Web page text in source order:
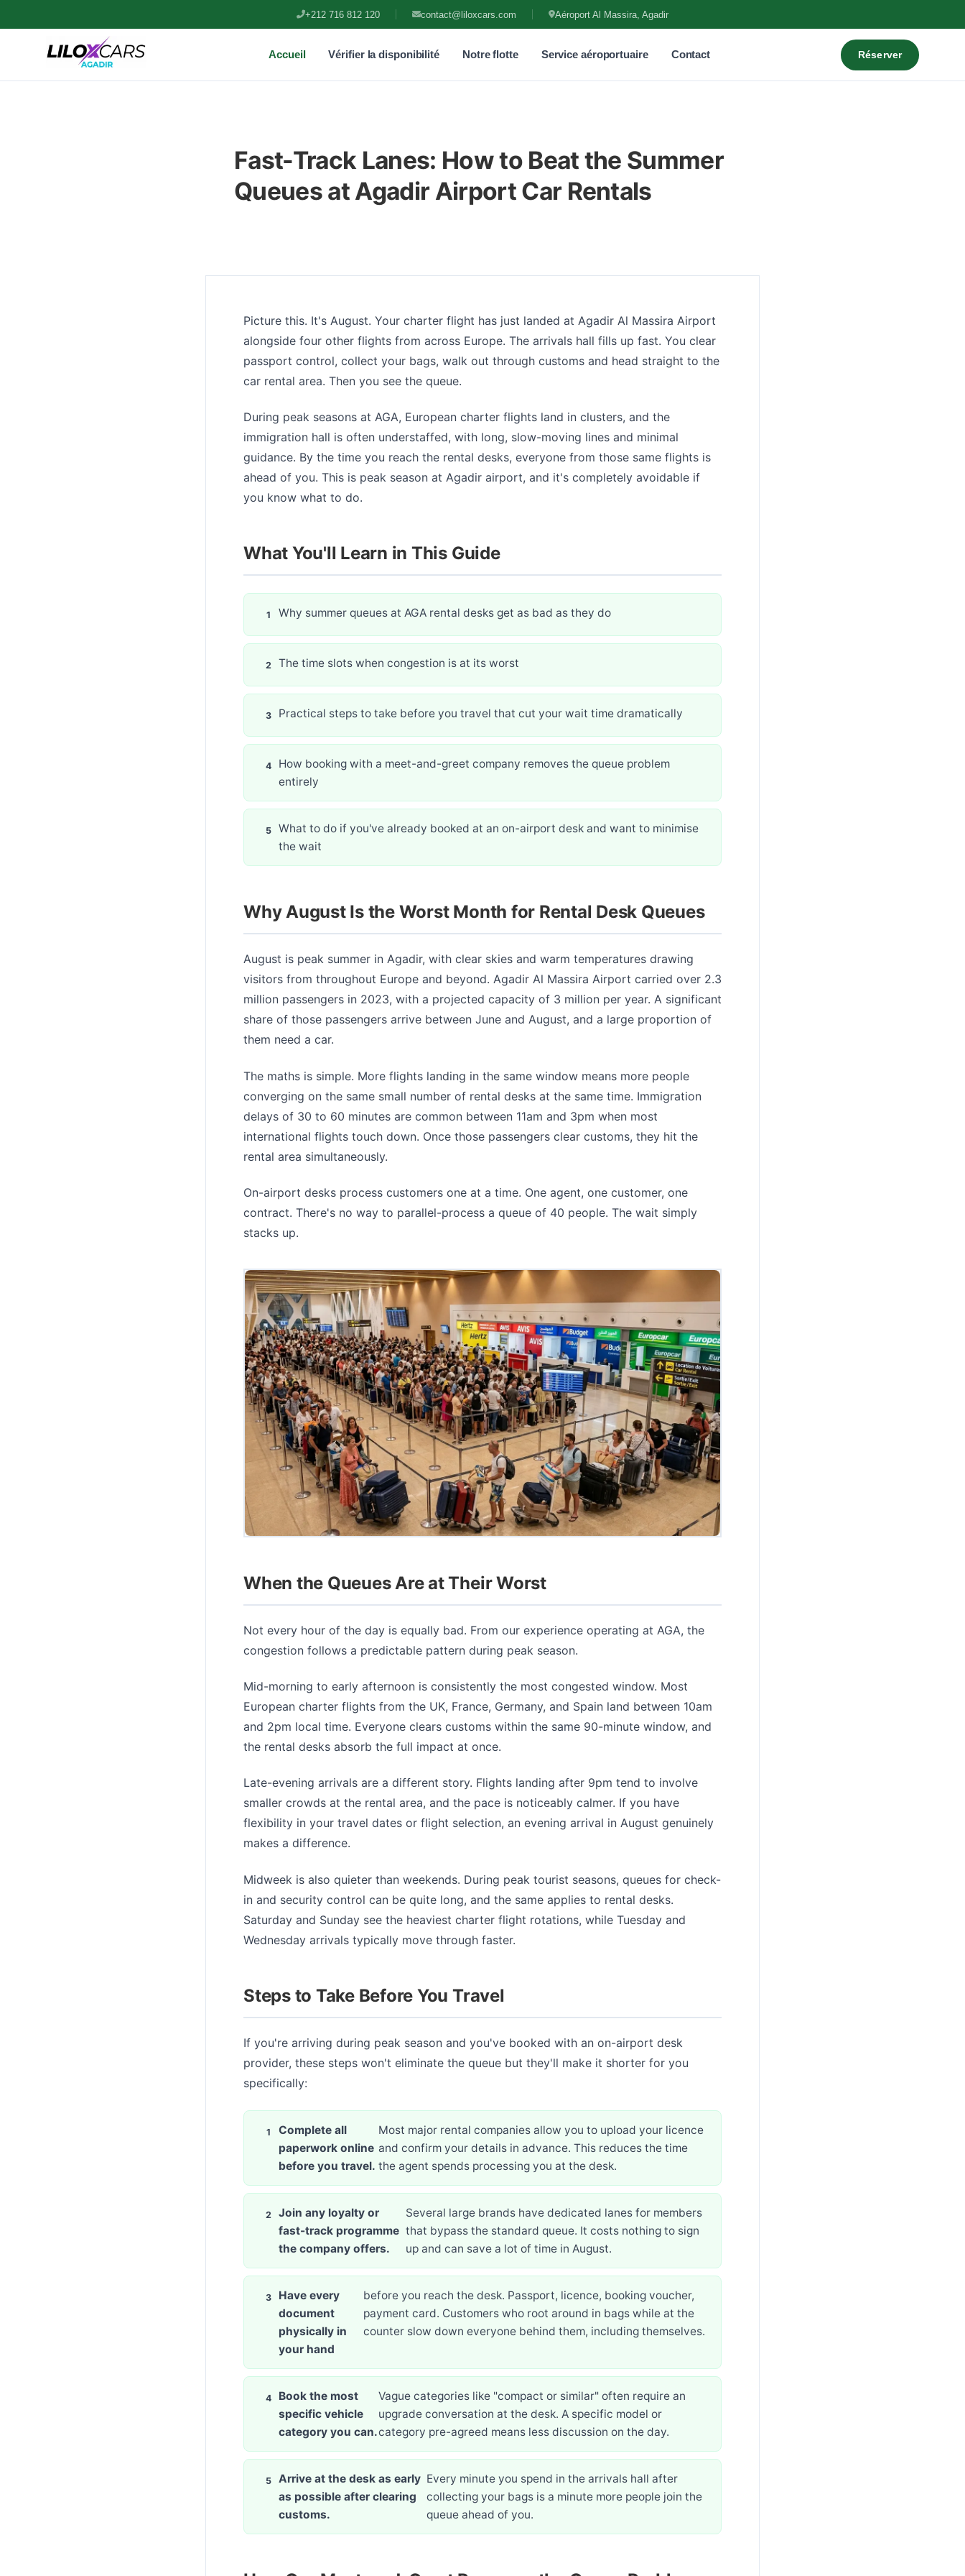
+212 716 812 120 contact@liloxcars.com Aéroport Al Massira, Agadir
Accueil Vérifier la disponibilité Notre flotte Service aéroportuaire Contact Réserver
Fast-Track Lanes: How to Beat the Summer
Queues at Agadir Airport Car Rentals
Picture this. It's August. Your charter flight has just landed at Agadir Al Massira Airport
alongside four other flights from across Europe. The arrivals hall fills up fast. You clear
passport control, collect your bags, walk out through customs and head straight to the
car rental area. Then you see the queue.
During peak seasons at AGA, European charter flights land in clusters, and the
immigration hall is often understaffed, with long, slow-moving lines and minimal
guidance. By the time you reach the rental desks, everyone from those same flights is
ahead of you. This is peak season at Agadir airport, and it's completely avoidable if
you know what to do.
What You'll Learn in This Guide
Why summer queues at AGA rental desks get as bad as they do
The time slots when congestion is at its worst
Practical steps to take before you travel that cut your wait time dramatically
How booking with a meet-and-greet company removes the queue problem
entirely
What to do if you've already booked at an on-airport desk and want to minimise
the wait
Why August Is the Worst Month for Rental Desk Queues
August is peak summer in Agadir, with clear skies and warm temperatures drawing
visitors from throughout Europe and beyond. Agadir Al Massira Airport carried over 2.3
million passengers in 2023, with a projected capacity of 3 million per year. A significant
share of those passengers arrive between June and August, and a large proportion of
them need a car.
The maths is simple. More flights landing in the same window means more people
converging on the same small number of rental desks at the same time. Immigration
delays of 30 to 60 minutes are common between 11am and 3pm when most
international flights touch down. Once those passengers clear customs, they hit the
rental area simultaneously.
On-airport desks process customers one at a time. One agent, one customer, one
contract. There's no way to parallel-process a queue of 40 people. The wait simply
stacks up.
When the Queues Are at Their Worst
Not every hour of the day is equally bad. From our experience operating at AGA, the
congestion follows a predictable pattern during peak season.
Mid-morning to early afternoon is consistently the most congested window. Most
European charter flights from the UK, France, Germany, and Spain land between 10am
and 2pm local time. Everyone clears customs within the same 90-minute window, and
the rental desks absorb the full impact at once.
Late-evening arrivals are a different story. Flights landing after 9pm tend to involve
smaller crowds at the rental area, and the pace is noticeably calmer. If you have
flexibility in your travel dates or flight selection, an evening arrival in August genuinely
makes a difference.
Midweek is also quieter than weekends. During peak tourist seasons, queues for check-
in and security control can be quite long, and the same applies to rental desks.
Saturday and Sunday see the heaviest charter flight rotations, while Tuesday and
Wednesday arrivals typically move through faster.
Steps to Take Before You Travel
If you're arriving during peak season and you've booked with an on-airport desk
provider, these steps won't eliminate the queue but they'll make it shorter for you
specifically:
Complete all
paperwork online
before you travel.
Most major rental companies allow you to upload your licence
and confirm your details in advance. This reduces the time
the agent spends processing you at the desk.
Join any loyalty or
fast-track programme
the company offers.
Several large brands have dedicated lanes for members
that bypass the standard queue. It costs nothing to sign
up and can save a lot of time in August.
Have every
document
physically in
your hand
before you reach the desk. Passport, licence, booking voucher,
payment card. Customers who root around in bags while at the
counter slow down everyone behind them, including themselves.
Book the most
specific vehicle
category you can.
Vague categories like "compact or similar" often require an
upgrade conversation at the desk. A specific model or
category pre-agreed means less discussion on the day.
Arrive at the desk as early
as possible after clearing
customs.
Every minute you spend in the arrivals hall after
collecting your bags is a minute more people join the
queue ahead of you.